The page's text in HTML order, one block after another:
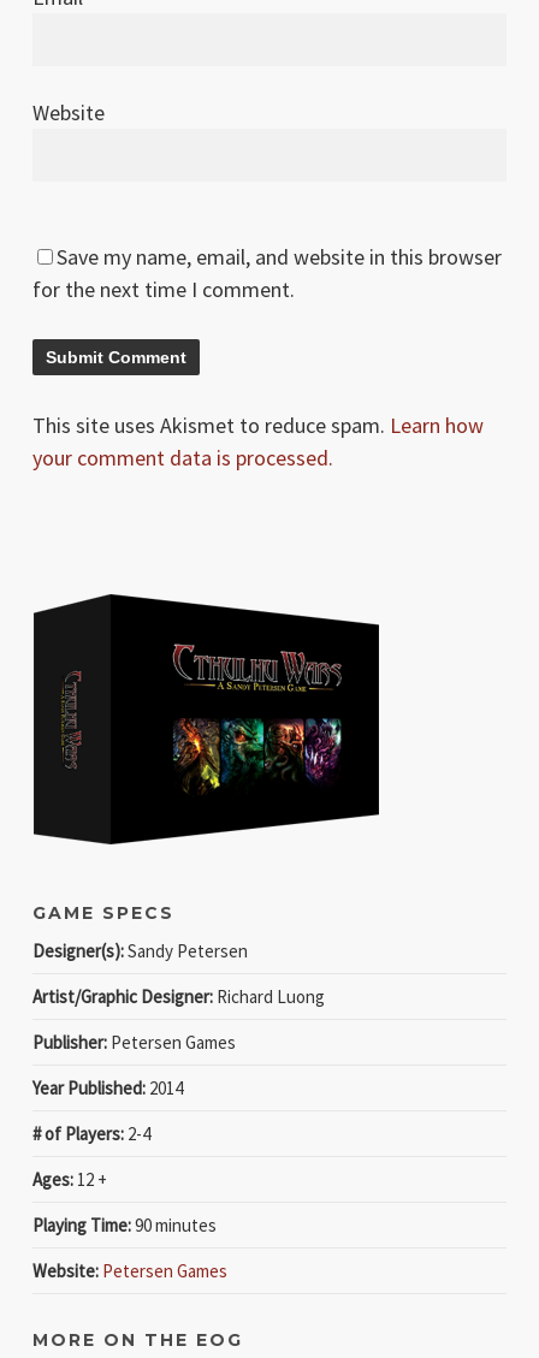
Website
Save my name, email, and website in this browser
for the next time I comment.
This site uses Akismet to reduce spam. Learn how
your comment data is processed.
GAME SPECS
Designer(s):Sandy Petersen
Artist/Graphic Designer:Richard Luong
Publisher:Petersen Games
Year Published:2014
# of Players:2-4
Ages:12 +
Playing Time:90 minutes
Website: Petersen Games
MORE ON THE EOG